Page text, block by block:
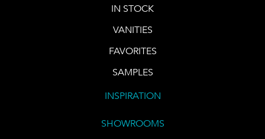
IN STOCK
VANITIES
FAVORITES
SAMPLES
INSPIRATION
SHOWROOMS